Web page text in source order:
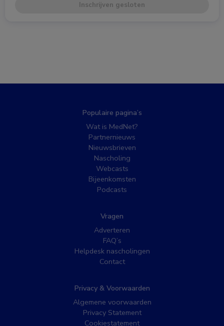
Inschrijven gesloten
Populaire pagina’s
Wat is MedNet?
Partnernieuws
Nieuwsbrieven
Nascholing
Webcasts
Bijeenkomsten
Podcasts
Vragen
Adverteren
FAQ’s
Helpdesk nascholingen
Contact
Privacy & Voorwaarden
Algemene voorwaarden
Privacy Statement
Cookiestatement